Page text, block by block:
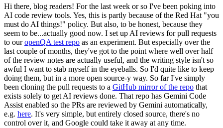
Hi there, blog readers! For the last week or so I've been poking into
AI code review tools. Yes, this is partly because of the Red Hat "you
must do AI things!" policy. But also, to be honest, because they
seem to be...actually good now. I set up AI reviews for pull requests
to ouropenQA test repo as an experiment. But especially over the
last couple of months, they've got to the point where well over half
of the review notes are actually useful, and the writing style isn't so
awful I want to stab myself in the eyeballs. So I'd quite like to keep
doing them, but in a more open source-y way. So far I've simply
been cloning the pull requests to a GitHub mirror of the repo that
exists solely to get AI reviews done. That repo has Gemini Code
Assist enabled so the PRs are reviewed by Gemini automatically,
e.g. here. It's very simple, but entirely closed source, there's no
control over it, and Google could take it away at any time.